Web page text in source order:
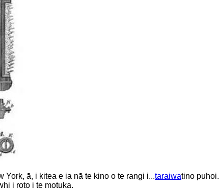
York, ā, i kitea e ia nā te kino o te rangi i...taraiwatino puhoi.
i roto i te motuka.